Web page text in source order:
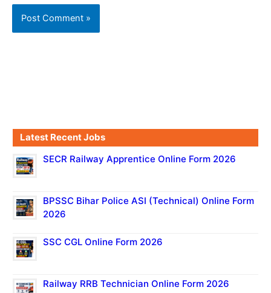
Latest Recent Jobs
SECR Railway Apprentice Online Form 2026
BPSSC Bihar Police ASI (Technical) Online Form
2026
SSC CGL Online Form 2026
Railway RRB Technician Online Form 2026